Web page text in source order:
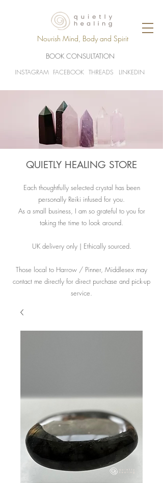
Nourish Mind, Body and Spirit
INSTAGRAM FACEBOOK THREADS LINKEDIN
BOOK CONSULTATION
QUIETLY HEALING STORE
Each thoughtfully selected crystal has been
personally Reiki infused for you.
As a small business, I am so grateful to you for
taking the time to look around.​
UK delivery only | Ethically sourced.
Those local to Harrow / Pinner, Middlesex may
contact me directly for direct purchase and pick-up
service.